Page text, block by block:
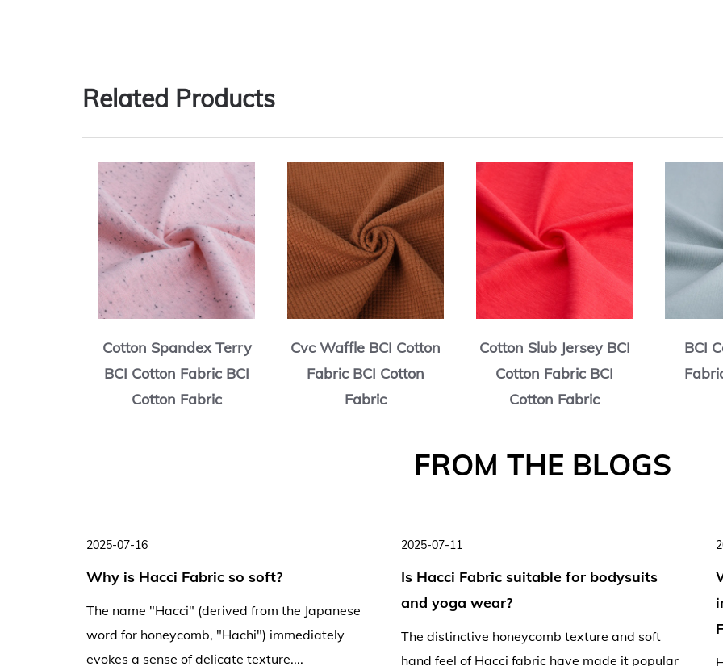
Related Products
Cotton Spandex Terry
BCI Cotton Fabric BCI
Cotton Fabric
Cvc Waffle BCI Cotton
Fabric BCI Cotton
Fabric
Cotton Slub Jersey BCI
Cotton Fabric BCI
Cotton Fabric
BCI
2025-07-16
Why is Hacci Fabric so soft?
The name "Hacci" (derived from the Japanese
word for honeycomb, "Hachi") immediately
evokes a sense of delicate texture....
2025-07-11
Is Hacci Fabric suitable for bodysuits
and yoga wear?
The distinctive honeycomb texture and soft
hand feel of Hacci fabric have made it popular